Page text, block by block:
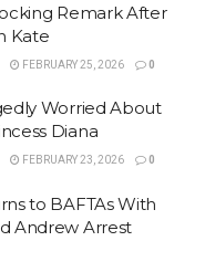
Remark After
Kate
FEBRUARY 25, 2026 0
Worried About
Diana
FEBRUARY 23, 2026 0
to BAFTAs With
Andrew Arrest